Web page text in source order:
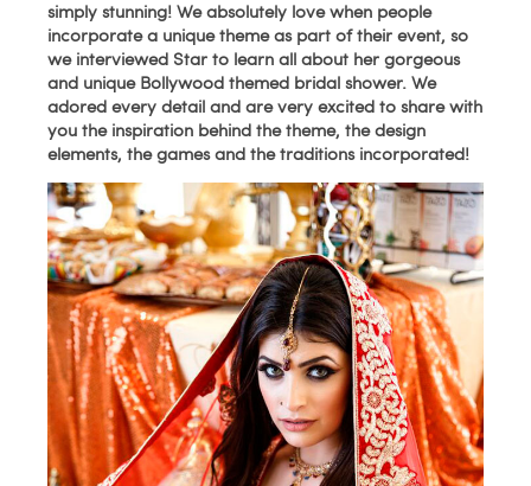
simply stunning! We absolutely love when people
incorporate a unique theme as part of their event, so
we interviewed Star to learn all about her gorgeous
and unique Bollywood themed bridal shower. We
adored every detail and are very excited to share with
you the inspiration behind the theme, the design
elements, the games and the traditions incorporated!